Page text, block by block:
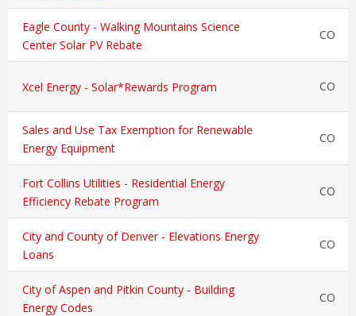
Eagle County - Walking Mountains Science
Center Solar PV Rebate
CO
Xcel Energy - Solar*Rewards Program CO
Sales and Use Tax Exemption for Renewable
Energy Equipment
CO
Fort Collins Utilities - Residential Energy
Efficiency Rebate Program
CO
City and County of Denver - Elevations Energy
Loans
CO
City of Aspen and Pitkin County - Building
Energy Codes
CO